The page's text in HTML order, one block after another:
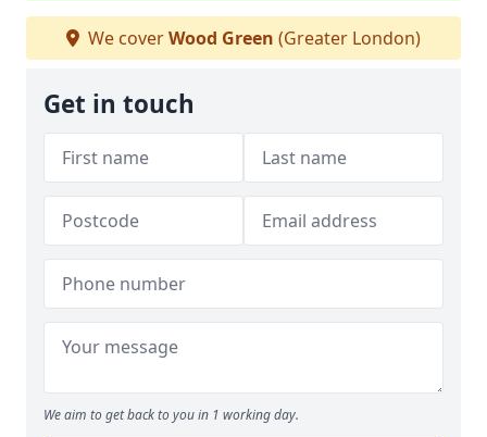
We coverWood Green (Greater London)
Get in touch
We aim to get back to you in 1 working day.